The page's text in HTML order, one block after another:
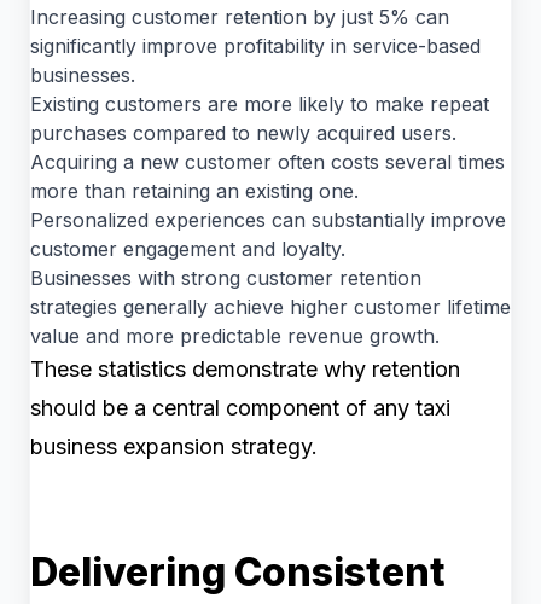
Increasing customer retention by just 5% can
significantly improve profitability in service-based
businesses.
Existing customers are more likely to make repeat
purchases compared to newly acquired users.
Acquiring a new customer often costs several times
more than retaining an existing one.
Personalized experiences can substantially improve
customer engagement and loyalty.
Businesses with strong customer retention
strategies generally achieve higher customer lifetime
value and more predictable revenue growth.
These statistics demonstrate why retention
should be a central component of any taxi
business expansion strategy.
Delivering Consistent